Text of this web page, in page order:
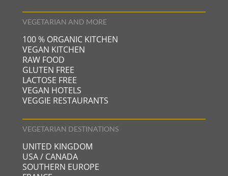
VEGETARIAN AND MORE
100 % ORGANIC KITCHEN
VEGAN KITCHEN
RAW FOOD
GLUTEN FREE
LACTOSE FREE
VEGAN HOTELS
VEGGIE RESTAURANTS
VEGETARIAN DESTINATIONS
UNITED KINGDOM
USA / CANADA
SOUTHERN EUROPE